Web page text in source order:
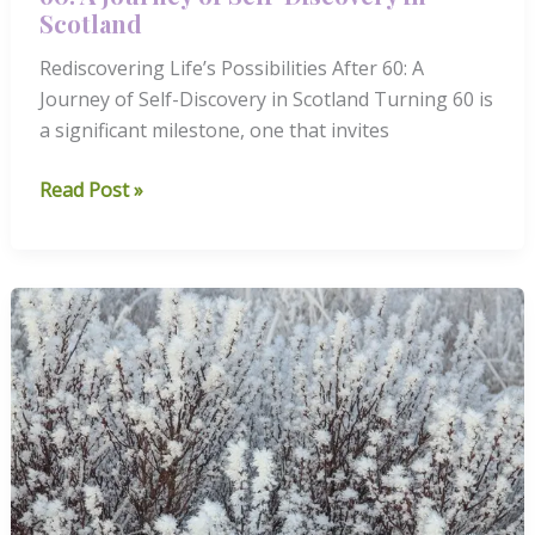
Scotland
Rediscovering Life’s Possibilities After 60: A
Journey of Self-Discovery in Scotland Turning 60 is
a significant milestone, one that invites
Rediscovering
After
60:
A
Journey
of
Self-
Discovery
in
Read Post »